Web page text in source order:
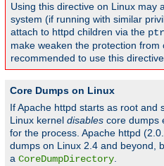
Using this directive on Linux may
system (if running with similar
attach to httpd children via the
make weaken the protection
recommended to use this
Core Dumps on Linux
If Apache httpd starts as root and
Linux kernel disables core dumps
for the process. Apache httpd
dumps on Linux 2.4 and beyond,
a CoreDumpDirectory